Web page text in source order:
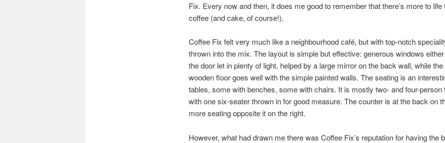
Fix. Every now and then, it does me good to remember that there’s more to life
coffee (and cake, of course!).
Coffee Fix felt very much like a neighbourhood café, but with top-notch
thrown into the mix. The layout is simple but effective: generous windows
the door let in plenty of light, helped by a large mirror on the back wall, while the
wooden floor goes well with the simple painted walls. The seating is an
tables, some with benches, some with chairs. It is mostly two- and four-person
with one six-seater thrown in for good measure. The counter is at the back on
more seating opposite it on the right.
However, what had drawn me there was Coffee Fix’s reputation for having the